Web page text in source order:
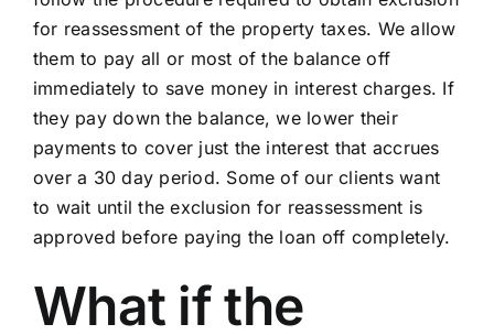
for reassessment of the property taxes. We allow
them to pay all or most of the balance off
immediately to save money in interest charges. If
they pay down the balance, we lower their
payments to cover just the interest that accrues
over a 30 day period. Some of our clients want
to wait until the exclusion for reassessment is
approved before paying the loan off completely.
What if the